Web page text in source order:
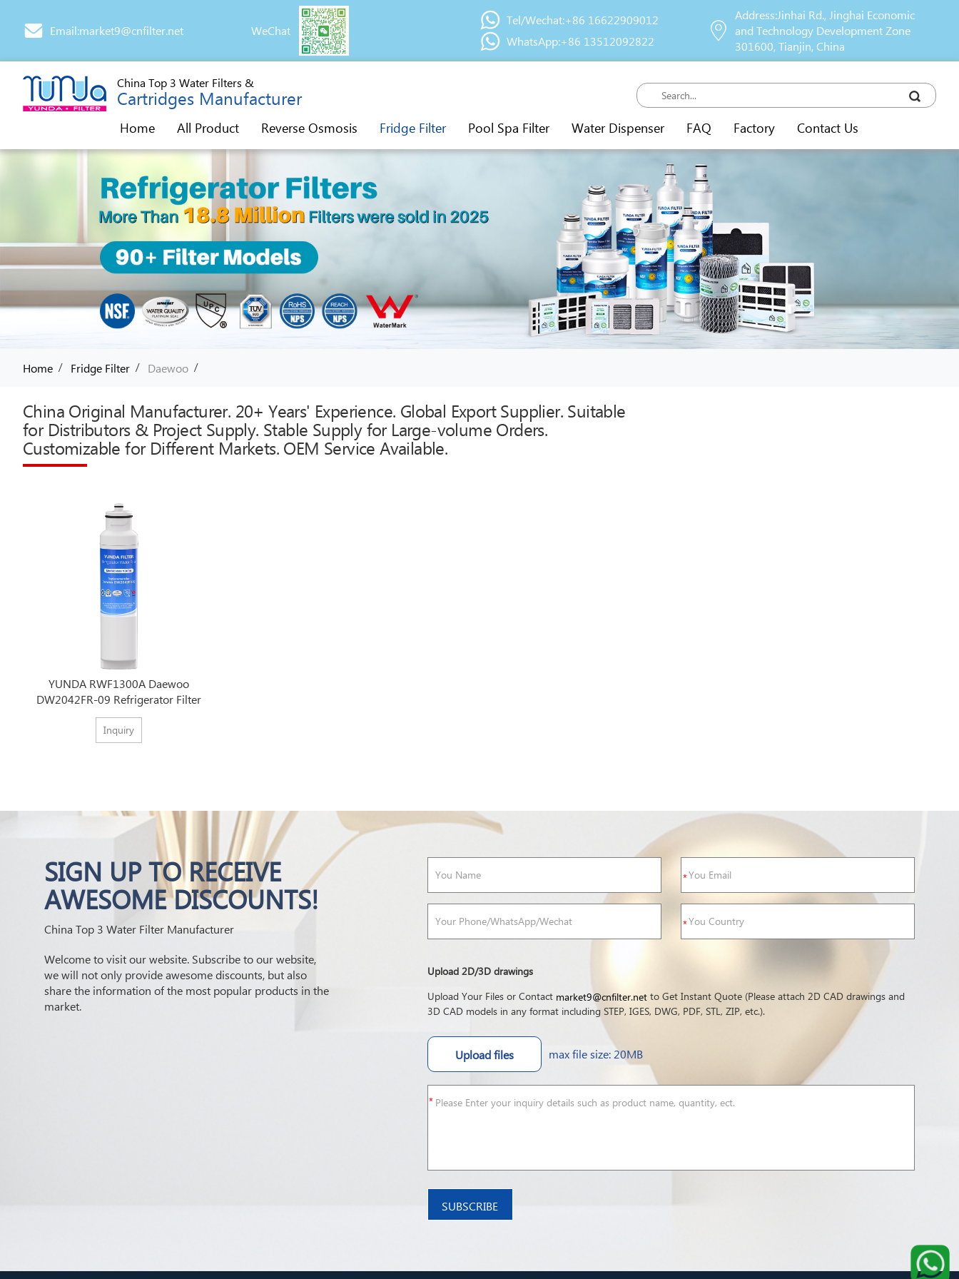
Email:market9@cnfilter.net WeChat
Tel/Wechat:+86 16622909012
WhatsApp:+86 13512092822
Address:Jinhai Rd., Jinghai Economic
and Technology Development Zone
301600, Tianjin, China
China Top 3 Water Filters &
Cartridges Manufacturer
Home All Product Reverse Osmosis Fridge Filter Pool Spa Filter Water Dispenser FAQ Factory Contact Us
Home / Fridge Filter / Daewoo /
China Original Manufacturer. 20+ Years' Experience. Global Export Supplier. Suitable
for Distributors & Project Supply. Stable Supply for Large-volume Orders.
Customizable for Different Markets. OEM Service Available.
YUNDA RWF1300A Daewoo
DW2042FR-09 Refrigerator Filter
Inquiry
SIGN UP TO RECEIVE
AWESOME DISCOUNTS!
China Top 3 Water Filter Manufacturer
Welcome to visit our website. Subscribe to our website,
we will not only provide awesome discounts, but also
share the information of the most popular products in the
market.
Upload 2D/3D drawings
Upload Your Files or Contact market9@cnfilter.netto Get Instant Quote (Please attach 2D CAD drawings and
3D CAD models in any format including STEP, IGES, DWG, PDF, STL, ZIP, etc.).
Upload files max file size: 20MB